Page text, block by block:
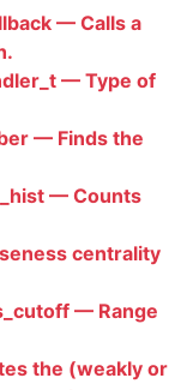
— Calls a
— Type of
— Finds the
— Counts
centrality
— Range
the (weakly or